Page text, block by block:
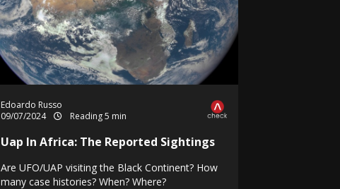
Edoardo Russo
09/07/2024
Reading 5 min
Uap In Africa: The Reported Sightings
Are UFO/UAP visiting the Black Continent? How
many case histories? When? Where?